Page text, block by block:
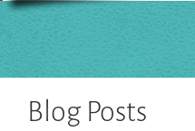
Blog Posts